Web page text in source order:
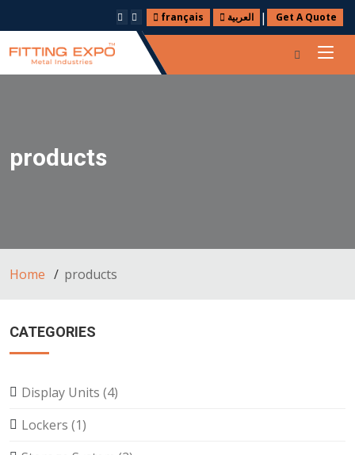
français العربية | Get A Quote
products
Home products
CATEGORIES
Display Units (4)
Lockers (1)